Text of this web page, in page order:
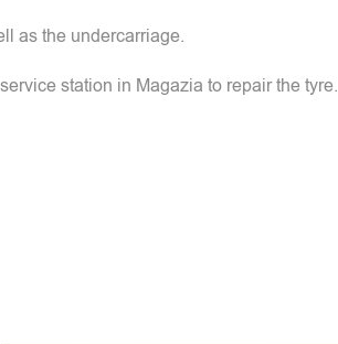
as the undercarriage.
station in Magazia to repair the tyre.